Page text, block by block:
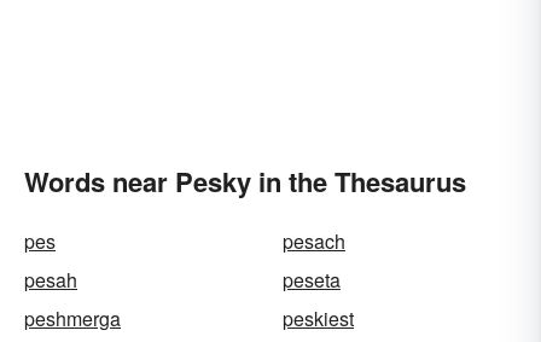
Words near Pesky in the Thesaurus
pes
pesach
pesah
peseta
peshmerga
peskiest